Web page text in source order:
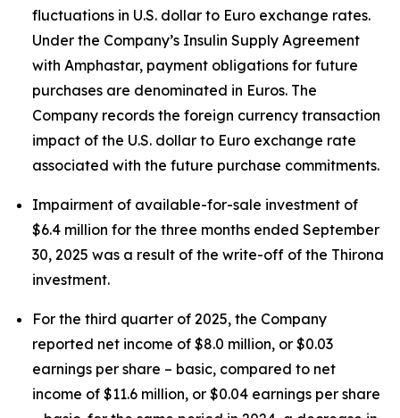
fluctuations in U.S. dollar to Euro exchange rates.
Under the Company’s Insulin Supply Agreement
with Amphastar, payment obligations for future
purchases are denominated in Euros. The
Company records the foreign currency transaction
impact of the U.S. dollar to Euro exchange rate
associated with the future purchase commitments.
Impairment of available-for-sale investment of
$6.4 million for the three months ended September
30, 2025 was a result of the write-off of the Thirona
investment.
For the third quarter of 2025, the Company
reported net income of $8.0 million, or $0.03
earnings per share – basic, compared to net
income of $11.6 million, or $0.04 earnings per share